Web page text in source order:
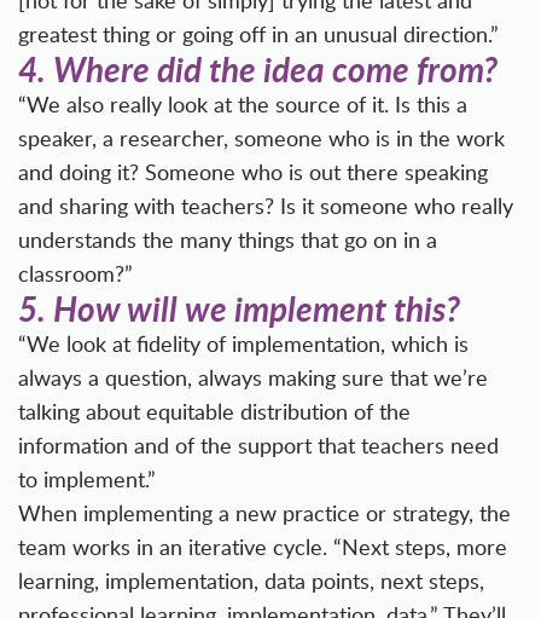
greatest thing or going off in an unusual direction.”
4. Where did the idea come from?
“We also really look at the source of it. Is this a
speaker, a researcher, someone who is in the work
and doing it? Someone who is out there speaking
and sharing with teachers? Is it someone who really
understands the many things that go on in a
classroom?”
5. How will we implement this?
“We look at fidelity of implementation, which is
always a question, always making sure that we’re
talking about equitable distribution of the
information and of the support that teachers need
to implement.”
When implementing a new practice or strategy, the
team works in an iterative cycle. “Next steps, more
learning, implementation, data points, next steps,